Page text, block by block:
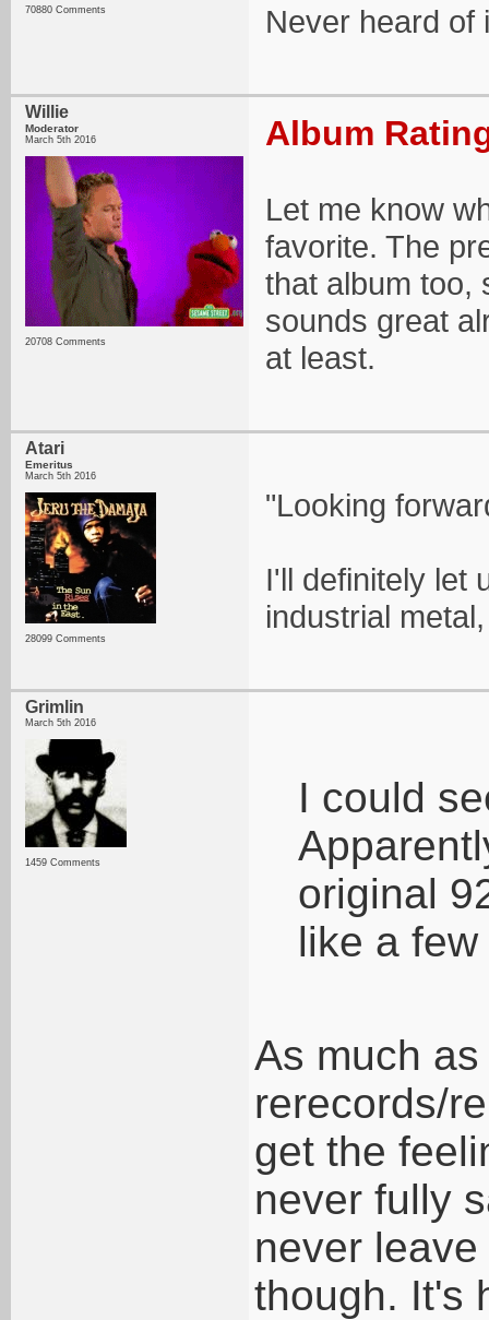
70880 Comments Never heard of
Willie
Moderator
March 5th 2016
20708 Comments
Album
Let me know
favorite. The
that album too,
sounds great
at least.
Atari
Emeritus
March 5th 2016
28099 Comments
"Looking
I'll definitely let
industrial
Grimlin
March 5th 2016
1459 Comments
I could
original
like a
As much
rerecords/
get the
never fully
never
though. It's